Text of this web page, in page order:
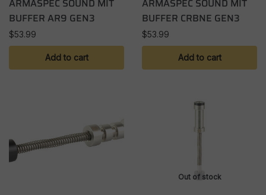
ARMASPEC SOUND MIT
BUFFER AR9 GEN3
$53.99
Add to cart
ARMASPEC SOUND MIT
BUFFER CRBNE GEN3
$53.99
Add to cart
Out of stock